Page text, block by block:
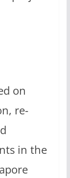
on
re-
in the